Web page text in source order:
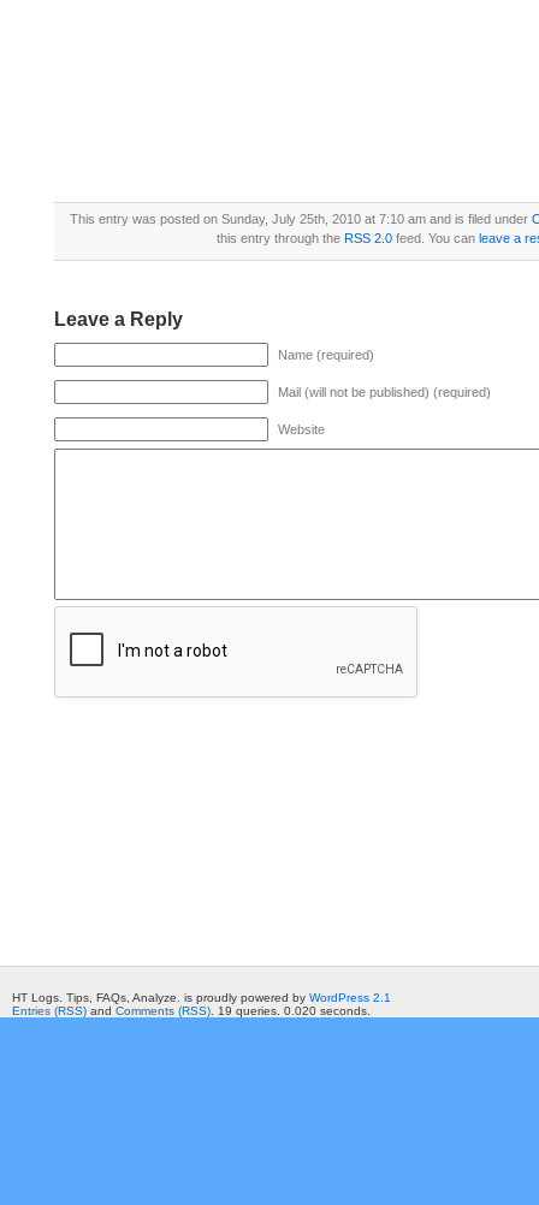
This entry was posted on Sunday, July 25th, 2010 at 7:10 am and is filed under
this entry through the RSS 2.0feed. You can leave a
Leave a Reply
Name (required)
Mail (will not be published) (required)
Website
HT Logs. Tips, FAQs, Analyze. is proudly powered by WordPress 2.1
Entries (RSS) and Comments (RSS) . 19 queries. 0.020 seconds.